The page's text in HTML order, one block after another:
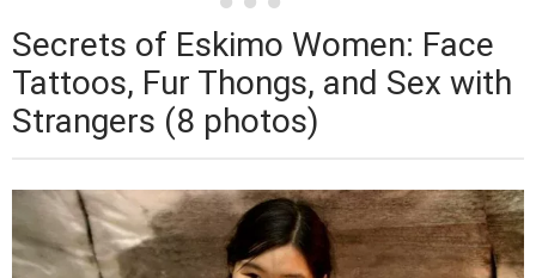
Secrets of Eskimo Women: Face
Tattoos, Fur Thongs, and Sex with
Strangers (8 photos)